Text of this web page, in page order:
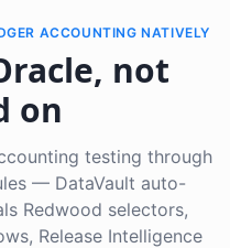
ACCOUNTING NATIVELY
not
on
testing through
— DataVault auto-
Redwood selectors,
Release Intelligence